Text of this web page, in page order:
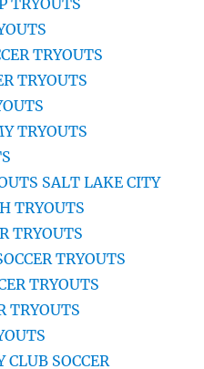
TRYOUTS
TRYOUTS
TRYOUTS
SALT LAKE CITY
TRYOUTS
TRYOUTS
TRYOUTS
TRYOUTS
TRYOUTS
SOCCER